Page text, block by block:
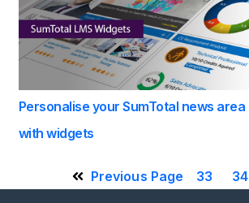
Personalise your SumTotal news area
with widgets
Previous Page 33 34